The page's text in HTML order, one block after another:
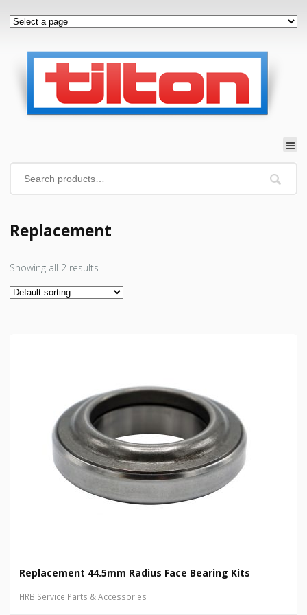
Replacement
Showing all 2 results
Replacement 44.5mm Radius Face Bearing Kits
HRB Service Parts & Accessories